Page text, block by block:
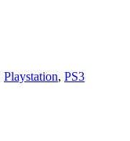
Playstation, PS3